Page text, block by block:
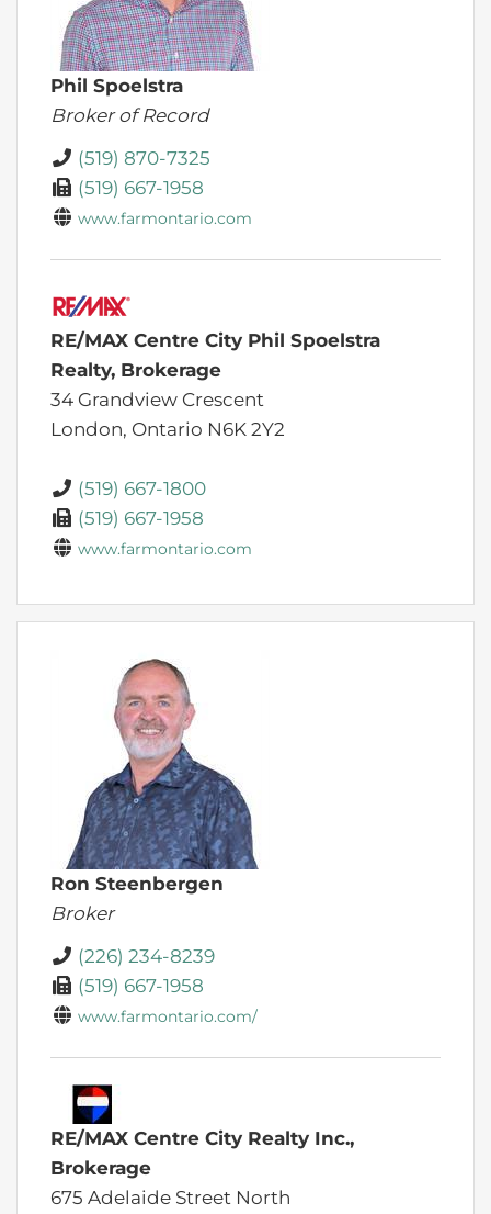
Phil Spoelstra
Broker of Record
(519) 870-7325
(519) 667-1958
www.farmontario.com
RE/MAX Centre City Phil Spoelstra
Realty, Brokerage
34 Grandview Crescent
London, Ontario N6K 2Y2
(519) 667-1800
(519) 667-1958
www.farmontario.com
Ron Steenbergen
Broker
(226) 234-8239
(519) 667-1958
www.farmontario.com/
RE/MAX Centre City Realty Inc.,
Brokerage
675 Adelaide Street North